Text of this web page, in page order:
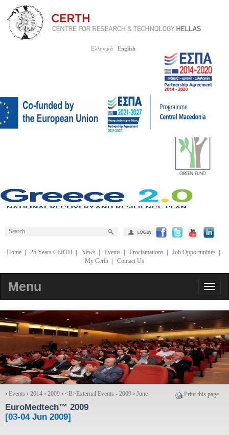
Ελληνικά English
Home| 25 Years CERTH News| Events| Proclamations| Job Opportunities|
My Certh
Contact Us
Menu
Print this page
› Events › 2014 › 2009 › <Β>External Events - 2009 › June
EuroMedtech™ 2009
[03-04 Jun 2009]